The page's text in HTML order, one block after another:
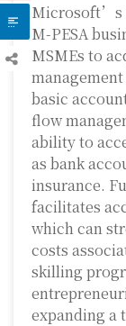
Microsoft’s
M-PESA
MSMEs to
basic
flow
ability to
as bank
insurance.
facilitates
which can
costs
skilling
expanding a